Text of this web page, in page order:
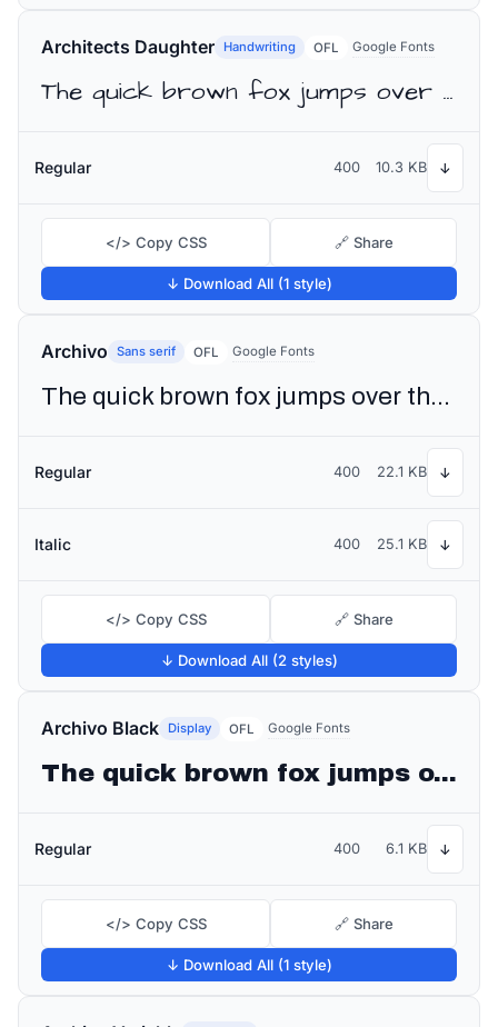
Architects Daughter Handwriting OFL Google Fonts
The quick brown fox jumps over the lazy dog
Regular 400 10.3 KB ↓
</> Copy CSS 🔗 Share
↓ Download All (1 style)
Archivo Sans serif OFL Google Fonts
The quick brown fox jumps over the lazy dog
Regular 400 22.1 KB ↓
Italic 400 25.1 KB ↓
</> Copy CSS 🔗 Share
↓ Download All (2 styles)
Archivo Black Display OFL Google Fonts
The quick brown fox jumps over the lazy dog
Regular 400 6.1 KB ↓
</> Copy CSS 🔗 Share
↓ Download All (1 style)